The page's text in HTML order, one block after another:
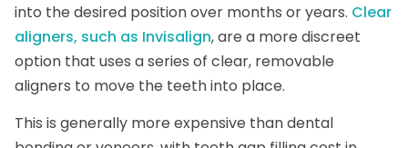
into the desired position over months or years. Clear
aligners, such as Invisalign, are a more discreet
option that uses a series of clear, removable
aligners to move the teeth into place.
This is generally more expensive than dental